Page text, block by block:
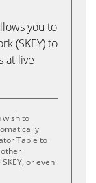
you to
(SKEY) to
at live
wish to
Table to
SKEY, or even